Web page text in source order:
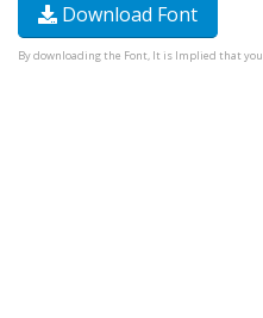
Download Font
By downloading the Font, It is Implied that